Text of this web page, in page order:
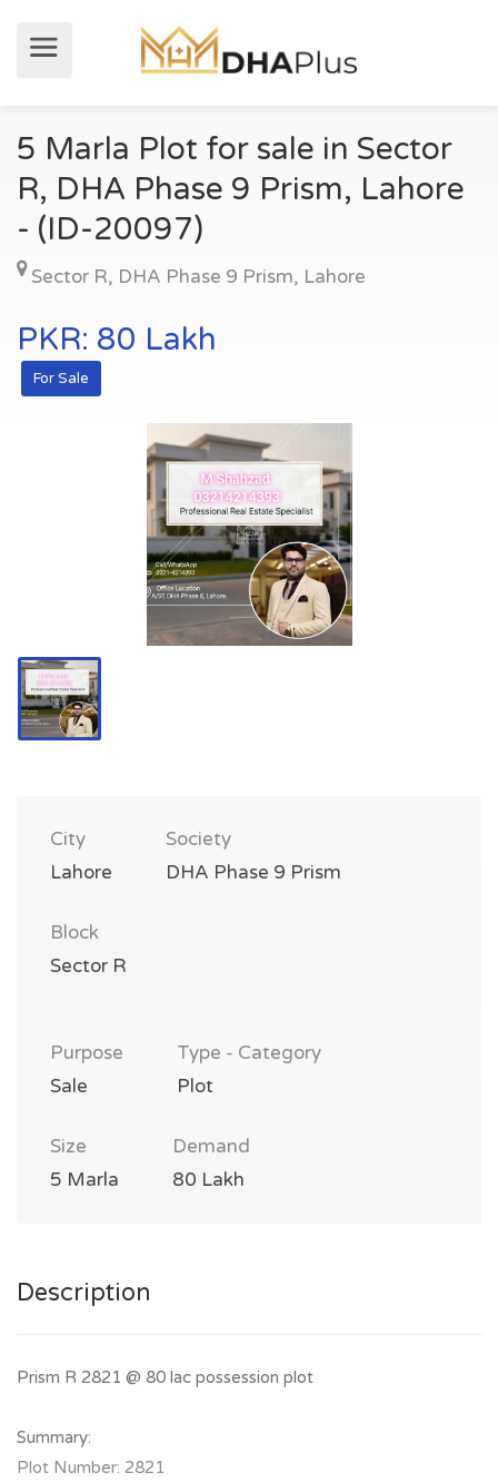
5 Marla Plot for sale in Sector
R, DHA Phase 9 Prism, Lahore
- (ID-20097)
Sector R, DHA Phase 9 Prism, Lahore
PKR: 80 Lakh
For Sale
City
Lahore
Society
DHA Phase 9 Prism
Block
Sector R
Purpose
Sale
Type - Category
Plot
Size
5 Marla
Demand
80 Lakh
Description
Prism R 2821 @ 80 lac possession plot
Summary:
Plot Number: 2821